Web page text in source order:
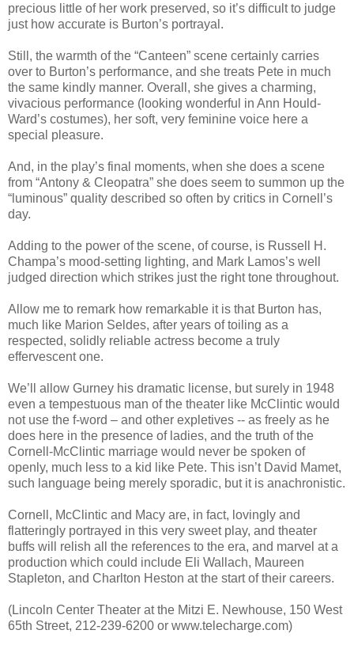
precious little of her work preserved, so it’s difficult to judge
just how accurate is Burton’s portrayal.
Still, the warmth of the “Canteen” scene certainly carries
over to Burton’s performance, and she treats Pete in much
the same kindly manner. Overall, she gives a charming,
vivacious performance (looking wonderful in Ann Hould-
Ward’s costumes), her soft, very feminine voice here a
special pleasure.
And, in the play’s final moments, when she does a scene
from “Antony & Cleopatra” she does seem to summon up the
“luminous” quality described so often by critics in Cornell’s
day.
Adding to the power of the scene, of course, is Russell H.
Champa’s mood-setting lighting, and Mark Lamos’s well
judged direction which strikes just the right tone throughout.
Allow me to remark how remarkable it is that Burton has,
much like Marion Seldes, after years of toiling as a
respected, solidly reliable actress become a truly
effervescent one.
We’ll allow Gurney his dramatic license, but surely in 1948
even a tempestuous man of the theater like McClintic would
not use the f-word – and other expletives -- as freely as he
does here in the presence of ladies, and the truth of the
Cornell-McClintic marriage would never be spoken of
openly, much less to a kid like Pete. This isn’t David Mamet,
such language being merely sporadic, but it is anachronistic.
Cornell, McClintic and Macy are, in fact, lovingly and
flatteringly portrayed in this very sweet play, and theater
buffs will relish all the references to the era, and marvel at a
production which could include Eli Wallach, Maureen
Stapleton, and Charlton Heston at the start of their careers.
(Lincoln Center Theater at the Mitzi E. Newhouse, 150 West
65th Street, 212-239-6200 or www.telecharge.com)